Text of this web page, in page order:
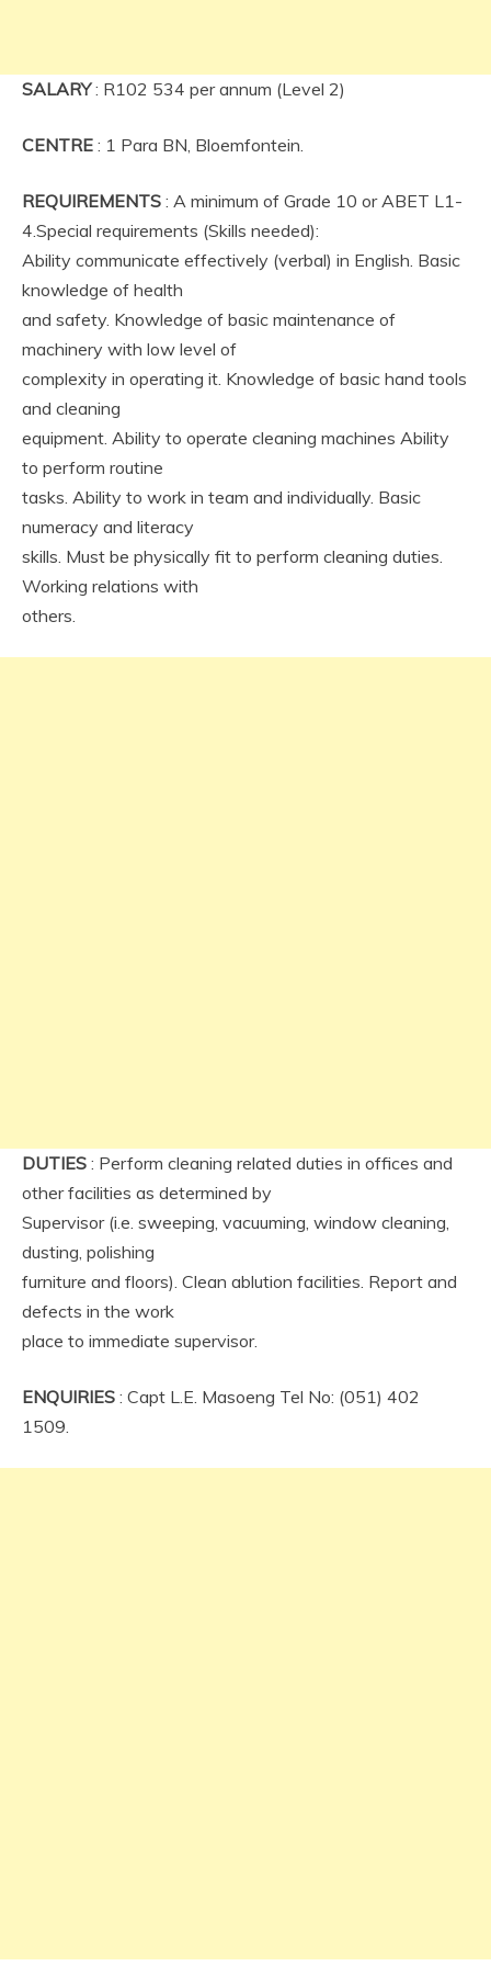
SALARY: R102 534 per annum (Level 2)
CENTRE : 1 Para BN, Bloemfontein.
REQUIREMENTS : A minimum of Grade 10 or ABET L1-
4.Special requirements (Skills needed):
Ability communicate effectively (verbal) in English. Basic
knowledge of health
and safety. Knowledge of basic maintenance of
machinery with low level of
complexity in operating it. Knowledge of basic hand tools
and cleaning
equipment. Ability to operate cleaning machines Ability
to perform routine
tasks. Ability to work in team and individually. Basic
numeracy and literacy
skills. Must be physically fit to perform cleaning duties.
Working relations with
others.
DUTIES : Perform cleaning related duties in offices and
other facilities as determined by
Supervisor (i.e. sweeping, vacuuming, window cleaning,
dusting, polishing
furniture and floors). Clean ablution facilities. Report and
defects in the work
place to immediate supervisor.
ENQUIRIES : Capt L.E. Masoeng Tel No: (051) 402
1509.